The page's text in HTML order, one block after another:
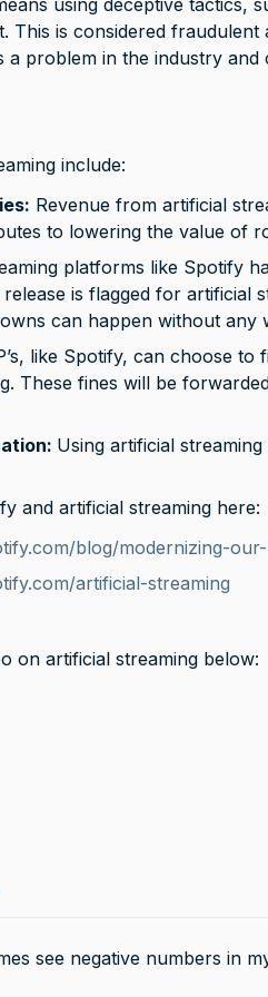
using deceptive tactics,
This is considered
a problem in the industry
include:
Revenue from artificial
to lowering the value of
platforms like Spotify
is flagged for artificial
can happen without
like Spotify, can choose
These fines will be
Using artificial
and artificial streaming here:
blog/modernizing-
artificial-streaming
on artificial streaming below:
see negative numbers in